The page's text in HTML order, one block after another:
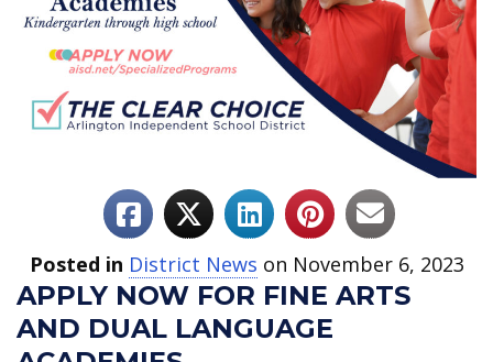
Posted in District News on November 6, 2023
APPLY NOW FOR FINE ARTS
AND DUAL LANGUAGE